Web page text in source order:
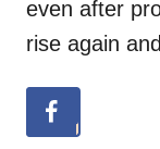
even after
rise again